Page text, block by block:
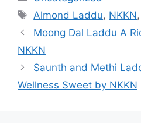
Tags
Almond Laddu, NKKN,
Moong Dal Laddu A
NKKN
Saunth and Methi
Wellness Sweet by NKKN